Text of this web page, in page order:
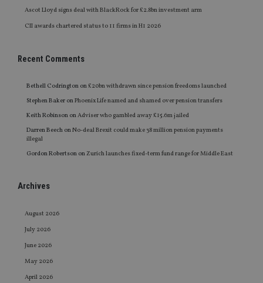
Ascot Lloyd signs deal with BlackRock for £2.8bn investment arm
CII awards chartered status to 11 firms in H1 2026
Recent Comments
Bethell Codrington on£20bn withdrawn since pension freedoms launched
Stephen Baker onPhoenix Life named and shamed over pension transfers
Keith Robinson onAdviser who gambled away £15.6m jailed
Darren Beech onNo-deal Brexit could make 38 million pension payments
illegal
Gordon Robertson onZurich launches fixed-term fund range for Middle East
Archives
August 2026
July 2026
June 2026
May 2026
April 2026